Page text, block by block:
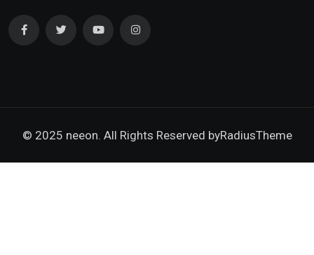
© 2025 neeon. All Rights Reserved byRadiusTheme